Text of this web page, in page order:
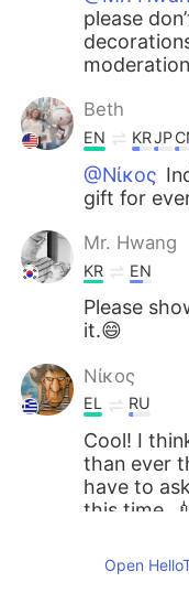
please
Beth
EN KRJP
@Νίκος
gift for
Mr. Hwang
KR EN
Please
it.😄
Νίκος
EL RU
Cool! I
than ever
have to
this time.
BethOpen